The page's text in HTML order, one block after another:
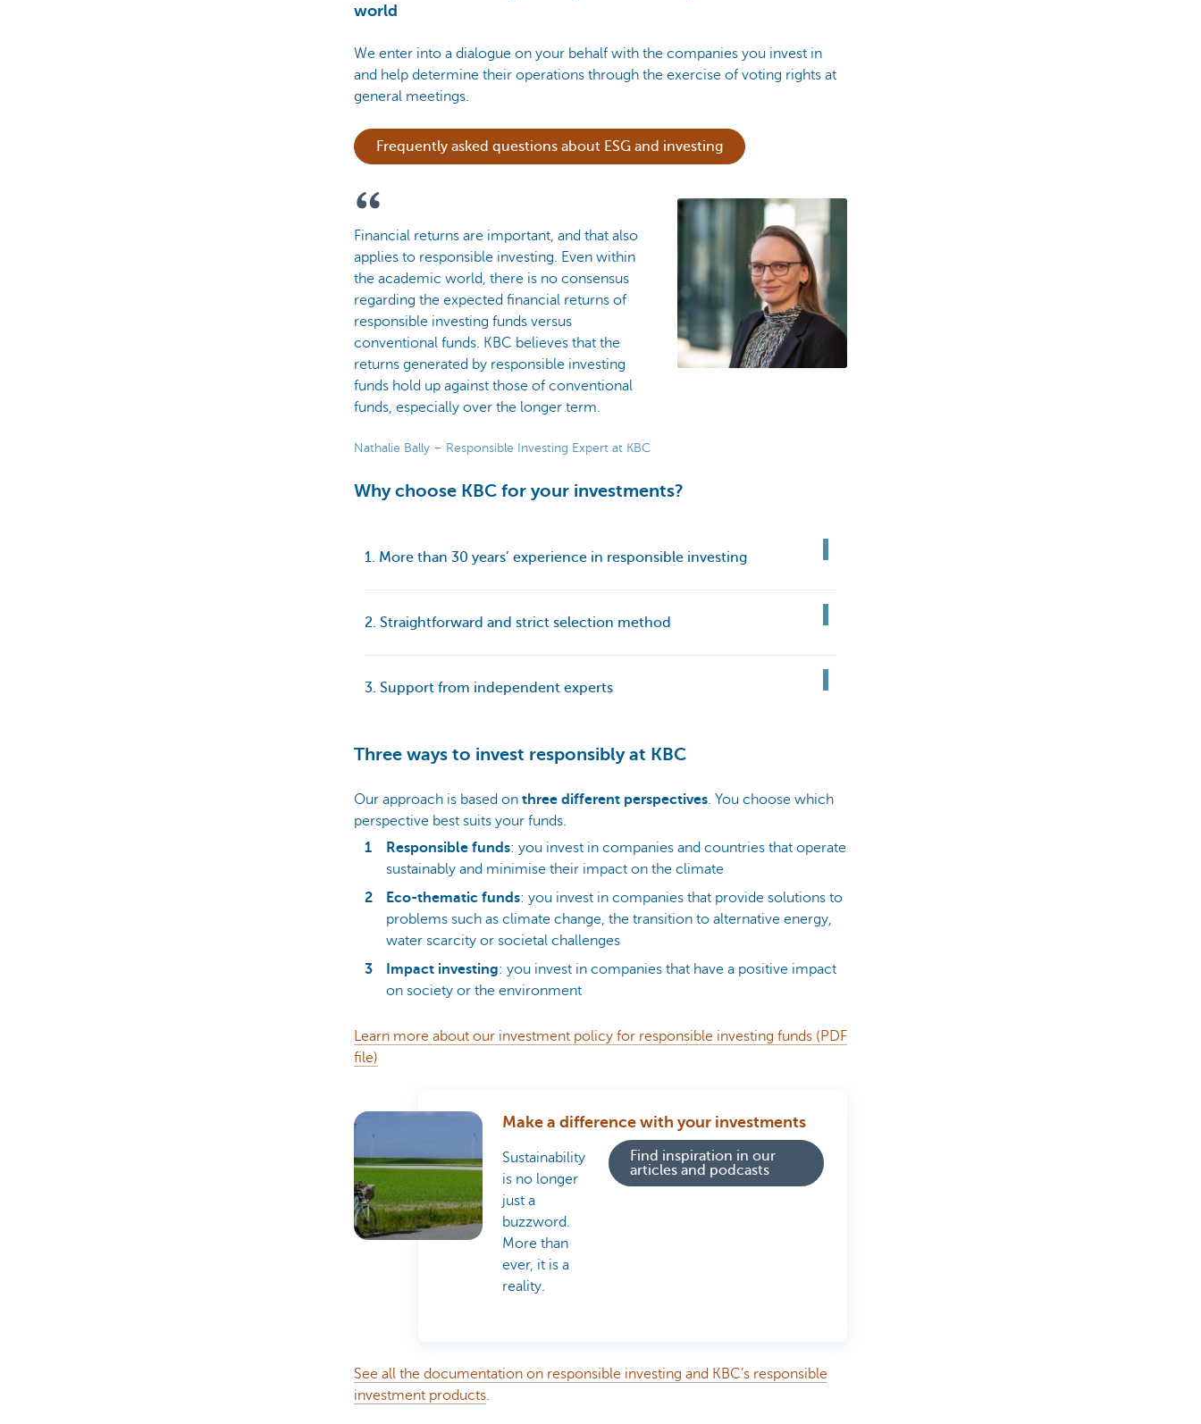
world
We enter into a dialogue on your behalf with the companies you invest in
and help determine their operations through the exercise of voting rights at
general meetings.
Frequently asked questions about ESG and investing
Financial returns are important, and that also
applies to responsible investing. Even within
the academic world, there is no consensus
regarding the expected financial returns of
responsible investing funds versus
conventional funds. KBC believes that the
returns generated by responsible investing
funds hold up against those of conventional
funds, especially over the longer term.
Nathalie Bally – Responsible Investing Expert at KBC
Why choose KBC for your investments?
1. More than 30 years’ experience in responsible investing
2. Straightforward and strict selection method
3. Support from independent experts
Three ways to invest responsibly at KBC
Our approach is based on three different perspectives. You choose which
perspective best suits your funds.
Responsible funds: you invest in companies and countries that operate
sustainably and minimise their impact on the climate
Eco-thematic funds: you invest in companies that provide solutions to
problems such as climate change, the transition to alternative energy,
water scarcity or societal challenges
Impact investing: you invest in companies that have a positive impact
on society or the environment
Learn more about our investment policy for responsible investing funds (PDF
file)
Make a difference with your investments
Sustainability
is no longer
just a
buzzword.
More than
ever, it is a
reality.
Find inspiration in our
articles and podcasts
See all the documentation on responsible investing and KBC’s responsible
investment products.